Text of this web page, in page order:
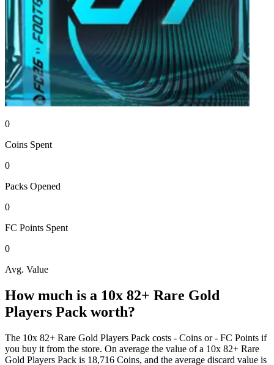
0
Coins Spent
0
Packs Opened
0
FC Points Spent
0
Avg. Value
How much is a 10x 82+ Rare Gold
Players Pack worth?
The 10x 82+ Rare Gold Players Pack costs - Coins or - FC Points if
you buy it from the store. On average the value of a 10x 82+ Rare
Gold Players Pack is 18,716 Coins, and the average discard value is